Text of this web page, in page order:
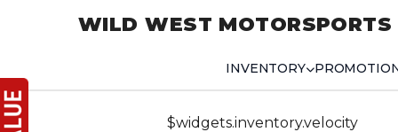
WILD WEST MOTORSPORTS
INVENTORY
$widgets.inventory.velocity